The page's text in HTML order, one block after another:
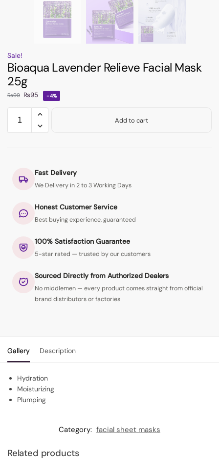
Sale!
Bioaqua Lavender Relieve Facial Mask
25g
₨99 ₨95 -4%
Add to cart
Fast Delivery
We Delivery in 2 to 3 Working Days
Honest Customer Service
Best buying experience, guaranteed
100% Satisfaction Guarantee
5-star rated — trusted by our customers
Sourced Directly from Authorized Dealers
No middlemen — every product comes straight from official
brand distributors or factories
Gallery Description
Hydration
Moisturizing
Plumping
Category: facial sheet masks
Related products